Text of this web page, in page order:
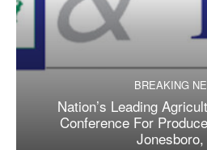
BREAKING
Nation’s Leading
Conference For